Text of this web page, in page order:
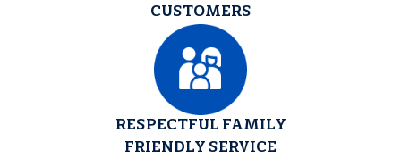
CUSTOMERS
RESPECTFUL FAMILY
FRIENDLY SERVICE